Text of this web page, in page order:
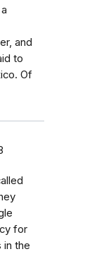
and
to
Of
for
in the